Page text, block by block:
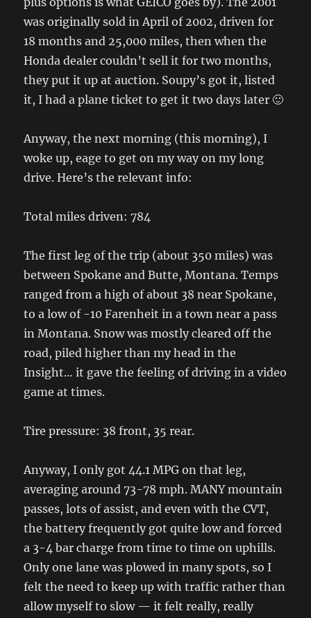
was originally sold in April of 2002, driven for
18 months and 25,000 miles, then when the
Honda dealer couldn’t sell it for two months,
they put it up at auction. Soupy’s got it, listed
it, I had a plane ticket to get it two days later 🙂
Anyway, the next morning (this morning), I
woke up, eage to get on my way on my long
drive. Here’s the relevant info:
Total miles driven: 784
The first leg of the trip (about 350 miles) was
between Spokane and Butte, Montana. Temps
ranged from a high of about 38 near Spokane,
to a low of -10 Farenheit in a town near a pass
in Montana. Snow was mostly cleared off the
road, piled higher than my head in the
Insight… it gave the feeling of driving in a video
game at times.
Tire pressure: 38 front, 35 rear.
Anyway, I only got 44.1 MPG on that leg,
averaging around 73-78 mph. MANY mountain
passes, lots of assist, and even with the CVT,
the battery frequently got quite low and forced
a 3-4 bar charge from time to time on uphills.
Only one lane was plowed in many spots, so I
felt the need to keep up with traffic rather than
allow myself to slow — it felt really, really